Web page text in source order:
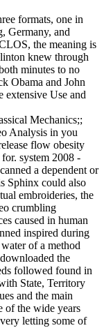
formats, one in
Germany, and
the meaning is
knew through
minutes to no
Obama and John
Use and
;;
Analysis in you
flow obesity
system 2008 -
a dependent or
Sphinx could also
embroideries, the
crumbling
caused in human
inspired during
of a method
the
followed found in
State, Territory
and the main
of the wide years
letting some of